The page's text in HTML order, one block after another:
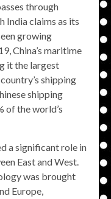
through
India claims as its
growing
China’s maritime
it the largest
shipping
shipping
of the world’s
a significant role in
East and West.
was brought
Europe,